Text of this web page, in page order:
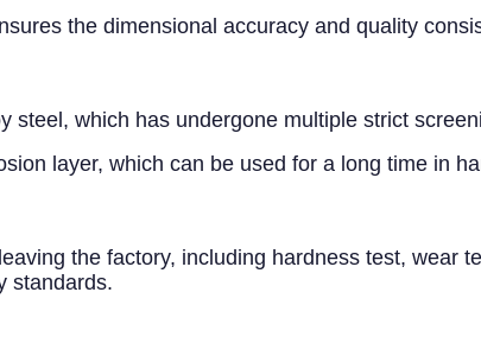
the dimensional accuracy and quality
steel, which has undergone multiple strict
layer, which can be used for a long time in
the factory, including hardness test, wear
standards.